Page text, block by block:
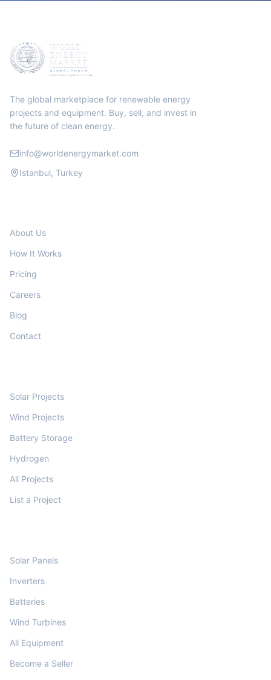
The global marketplace for renewable energy
projects and equipment. Buy, sell, and invest in
the future of clean energy.
info@worldenergymarket.com
Istanbul, Turkey
About Us
How It Works
Pricing
Careers
Blog
Contact
Solar Projects
Wind Projects
Battery Storage
Hydrogen
All Projects
List a Project
Solar Panels
Inverters
Batteries
Wind Turbines
All Equipment
Become a Seller